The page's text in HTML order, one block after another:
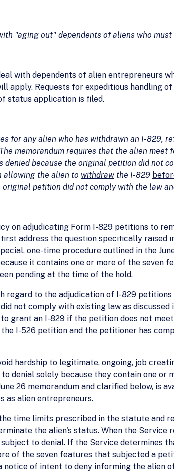
"aging out" dependents of aliens who
with dependents of alien entrepreneurs
apply. Requests for expeditious handling
status application is filed.
for any alien who has withdrawn an I-829,
memorandum requires that the alien
because the original petition did not
allowing the alien to withdraw the I-829
original petition did not comply with the law
on adjudicating Form I-829 petitions to
address the question specifically raised
one-time procedure outlined in the
it contains one or more of the seven
pending at the time of the hold.
regard to the adjudication of I-829
not comply with existing law as discussed
grant an I-829 if the petition does not
I-526 petition and the petitioner has
hardship to legitimate, ongoing, job
denial solely because they contain one or
26 memorandum and clarified below, is
as alien entrepreneurs.
time limits prescribed in the statute and
the alien's status. When the Service
to denial. If the Service determines
of the seven features that subjected a
notice of intent to deny informing the alien